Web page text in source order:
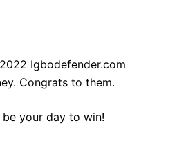
Igbodefender.com
Congrats to them.
be your day to win!